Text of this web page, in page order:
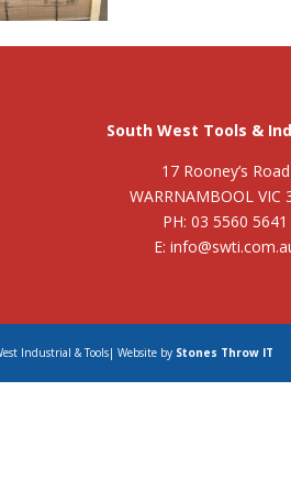
South West Tools &
17 Rooney’s Road
WARRNAMBOOL VIC
PH: 03 5560 5641
E:
Industrial & Tools| Website by Stones Throw IT